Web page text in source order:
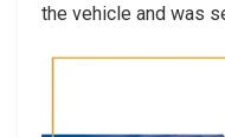
the vehicle and was